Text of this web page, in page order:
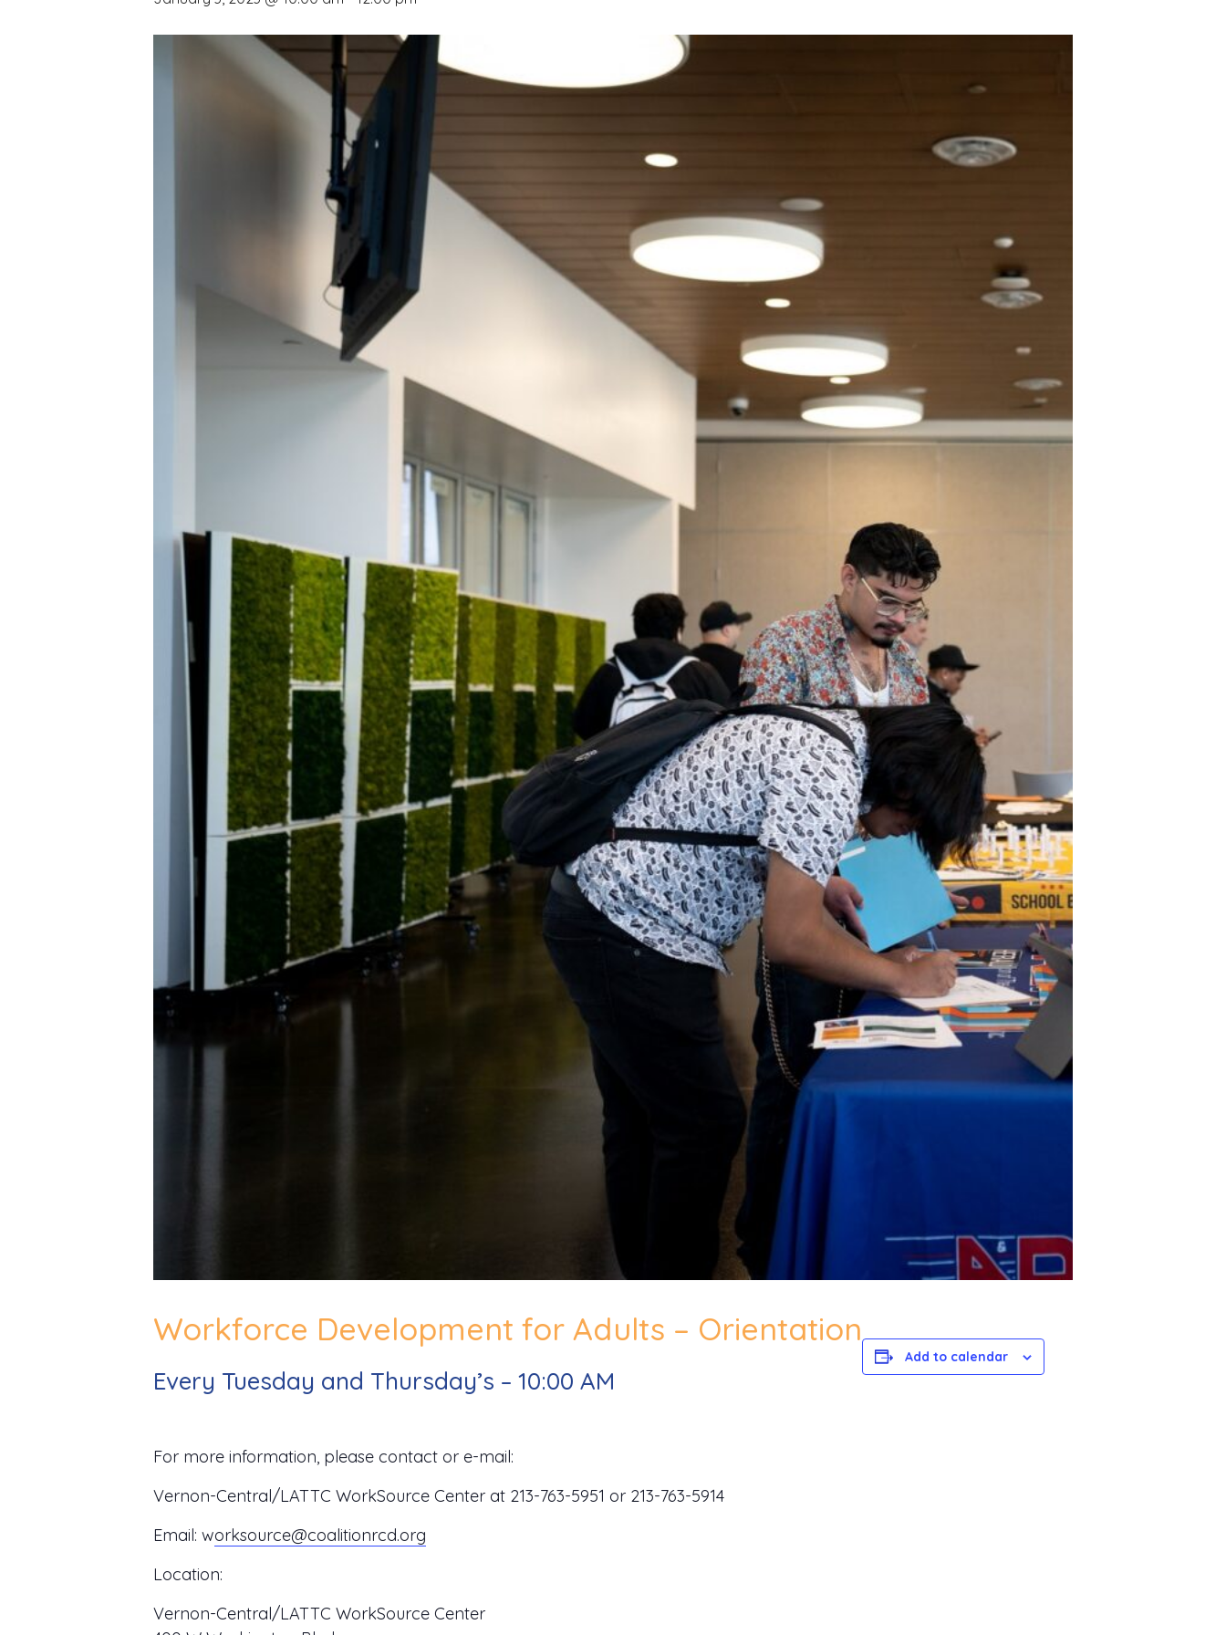
Workforce Development for Adults – Orientation
Every Tuesday and Thursday’s – 10:00 AM
For more information, please contact or e-mail:
Vernon-Central/LATTC WorkSource Center at 213-763-5951 or 213-763-5914
Email: worksource@coalitionrcd.org
Location:
Vernon-Central/LATTC WorkSource Center
Add to calendar